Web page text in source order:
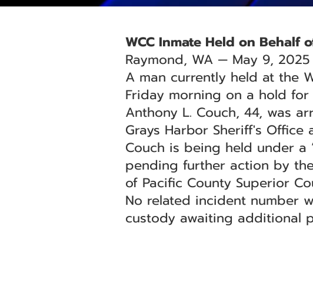
WCC Inmate Held on Behalf
Raymond, WA — May 9, 2025
A man currently held at the
Friday morning on a hold
Anthony L. Couch, 44, was
Grays Harbor Sheriff's
Couch is being held under a
pending further action by
of Pacific County Superior
No related incident number
custody awaiting additional